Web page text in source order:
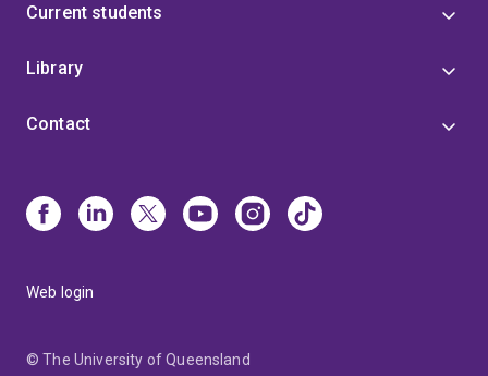
Current students
Library
Contact
Web login
© The University of Queensland